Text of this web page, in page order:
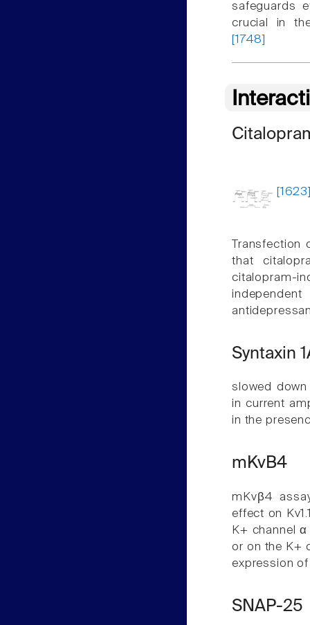
safeguards
crucial in
[1748]
that
citalopram-
Syntaxin
slowed down
in current
in the
mKvB4
mKvβ4
effect on
K+ channel
or on the K+
expression
SNAP-25